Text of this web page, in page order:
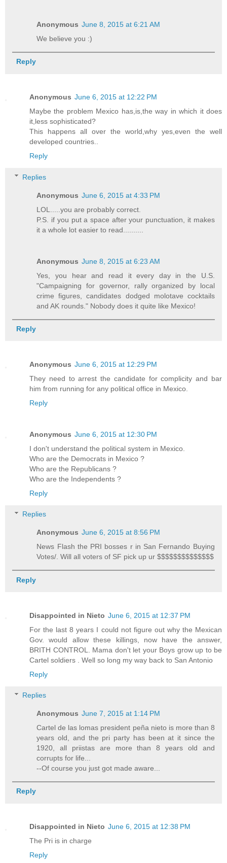
Anonymous June 8, 2015 at 6:21 AM
We believe you :)
Reply
Anonymous June 6, 2015 at 12:22 PM
Maybe the problem Mexico has,is,the way in which it does
it,less sophisticated?
This happens all over the world,why yes,even the well
developed countries..
Reply
Replies
Anonymous June 6, 2015 at 4:33 PM
LOL.....you are probably correct.
P.S. if you put a space after your punctuation, it makes
it a whole lot easier to read..........
Anonymous June 8, 2015 at 6:23 AM
Yes, you hear and read it every day in the U.S.
"Campaigning for governor, rally organized by local
crime figures, candidates dodged molotave cocktails
and AK rounds." Nobody does it quite like Mexico!
Reply
Anonymous June 6, 2015 at 12:29 PM
They need to arrest the candidate for complicity and bar
him from running for any political office in Mexico.
Reply
Anonymous June 6, 2015 at 12:30 PM
I don't understand the political system in Mexico.
Who are the Democrats in Mexico ?
Who are the Republicans ?
Who are the Independents ?
Reply
Replies
Anonymous June 6, 2015 at 8:56 PM
News Flash the PRI bosses r in San Fernando Buying
Votes/. Will all voters of SF pick up ur $$$$$$$$$$$$$$
Reply
Disappointed in Nieto June 6, 2015 at 12:37 PM
For the last 8 years I could not figure out why the Mexican
Gov. would allow these killings, now have the answer,
BRITH CONTROL. Mama don't let your Boys grow up to be
Cartel soldiers . Well so long my way back to San Antonio
Reply
Replies
Anonymous June 7, 2015 at 1:14 PM
Cartel de las lomas president peña nieto is more than 8
years old, and the pri party has been at it since the
1920, all priistas are more than 8 years old and
corrupts for life...
--Of course you just got made aware...
Reply
Disappointed in Nieto June 6, 2015 at 12:38 PM
The Pri is in charge
Reply